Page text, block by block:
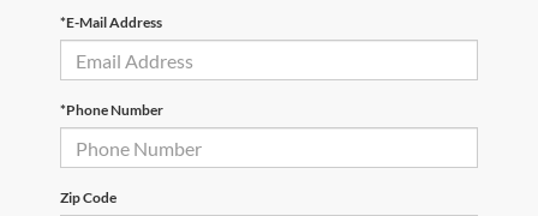
*E-Mail Address
*Phone Number
Zip Code